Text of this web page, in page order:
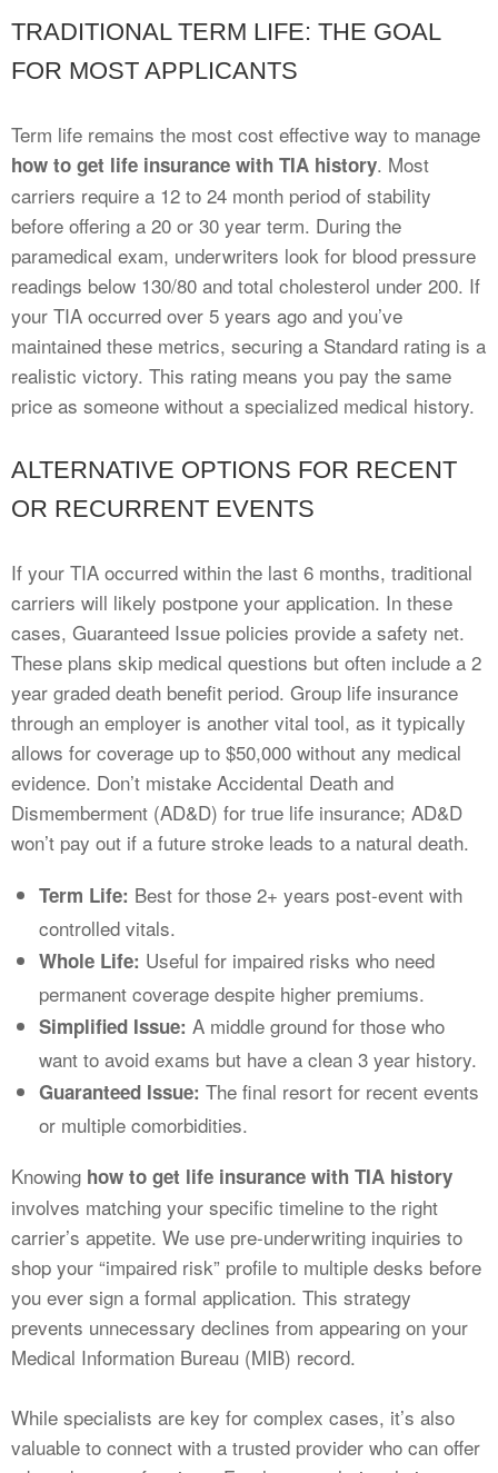
TRADITIONAL TERM LIFE: THE GOAL
FOR MOST APPLICANTS
Term life remains the most cost effective way to manage
how to get life insurance with TIA history. Most
carriers require a 12 to 24 month period of stability
before offering a 20 or 30 year term. During the
paramedical exam, underwriters look for blood pressure
readings below 130/80 and total cholesterol under 200. If
your TIA occurred over 5 years ago and you’ve
maintained these metrics, securing a Standard rating is a
realistic victory. This rating means you pay the same
price as someone without a specialized medical history.
ALTERNATIVE OPTIONS FOR RECENT
OR RECURRENT EVENTS
If your TIA occurred within the last 6 months, traditional
carriers will likely postpone your application. In these
cases, Guaranteed Issue policies provide a safety net.
These plans skip medical questions but often include a 2
year graded death benefit period. Group life insurance
through an employer is another vital tool, as it typically
allows for coverage up to $50,000 without any medical
evidence. Don’t mistake Accidental Death and
Dismemberment (AD&D) for true life insurance; AD&D
won’t pay out if a future stroke leads to a natural death.
Term Life: Best for those 2+ years post-event with
controlled vitals.
Whole Life: Useful for impaired risks who need
permanent coverage despite higher premiums.
Simplified Issue: A middle ground for those who
want to avoid exams but have a clean 3 year history.
Guaranteed Issue: The final resort for recent events
or multiple comorbidities.
Knowing how to get life insurance with TIA history
involves matching your specific timeline to the right
carrier’s appetite. We use pre-underwriting inquiries to
shop your “impaired risk” profile to multiple desks before
you ever sign a formal application. This strategy
prevents unnecessary declines from appearing on your
Medical Information Bureau (MIB) record.
While specialists are key for complex cases, it’s also
valuable to connect with a trusted provider who can offer